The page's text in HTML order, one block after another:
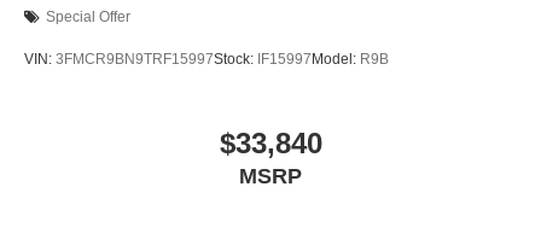
Special Offer
VIN: 3FMCR9BN9TRF15997Stock: IF15997 Model: R9B
$33,840
MSRP